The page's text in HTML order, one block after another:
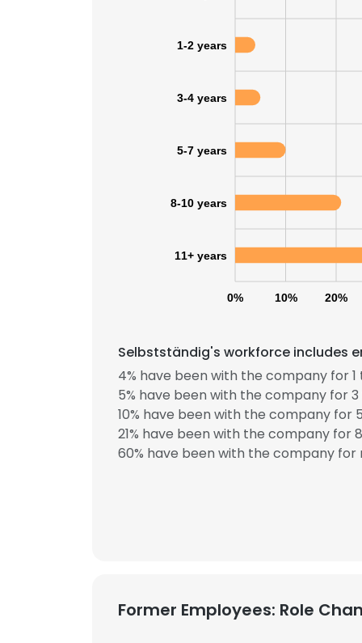
0% 10% 20%
1-2 years
3-4 years
5-7 years
8-10 years
11+ years
Selbstständig's workforce includes
4% have been with the company for 1
5% have been with the company for
10% have been with the company for
21% have been with the company for
60% have been with the company for
Former Employees: Role